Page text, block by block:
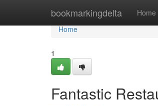
bookmarkingdelta Home
Home
Home
1
Fantastic